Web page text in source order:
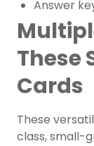
Answer
These
Cards
These
class, small-